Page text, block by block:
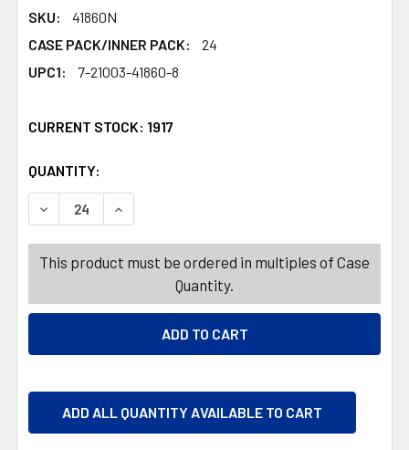
SKU:
41860N
CASE PACK/INNER PACK:
24
UPC1:
7-21003-41860-8
CURRENT STOCK: 1917
QUANTITY:
DECREASE QUANTITY OF STORAGE BASKET
INCREASE QUANTITY OF STORAGE BASKET
This product must be ordered in multiples of Case
Quantity.
ADD ALL QUANTITY AVAILABLE TO CART